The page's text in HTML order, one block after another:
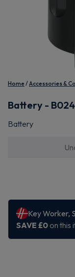
Home Accessories &
Battery -
Battery